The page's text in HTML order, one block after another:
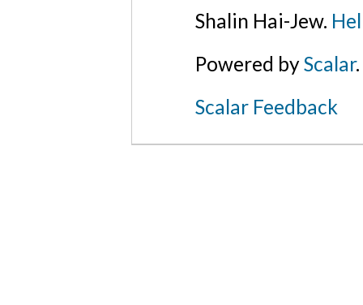
Shalin Hai-Jew.
Powered byScalar.
Scalar Feedback